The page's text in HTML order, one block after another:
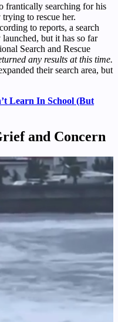
frantically searching for his
to rescue her.
to reports, a search
but it has so far
Search and Rescue
any results at this time.
their search area, but
Learn In School (But
and Concern